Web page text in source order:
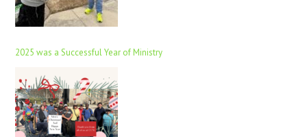
2025 was a Successful Year of Ministry